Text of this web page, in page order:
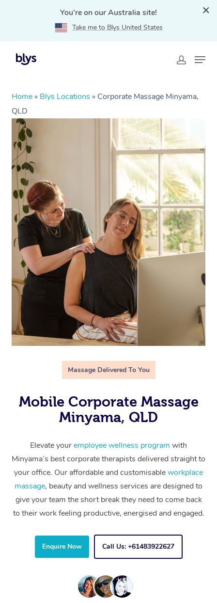
You're on our Australia site!
Take me to Blys United States
Home » Blys Locations » Corporate Massage Minyama,
QLD
Massage Delivered To You
Mobile Corporate Massage
Minyama, QLD
Elevate youremployee wellness program with
Minyama’s best corporate therapists delivered straight to
your office. Our affordable and customisableworkplace
massage, beauty and wellness services are designed to
give your team the short break they need to come back
to their work feeling productive, energised and engaged.
Enquire Now Call Us: +61483922627